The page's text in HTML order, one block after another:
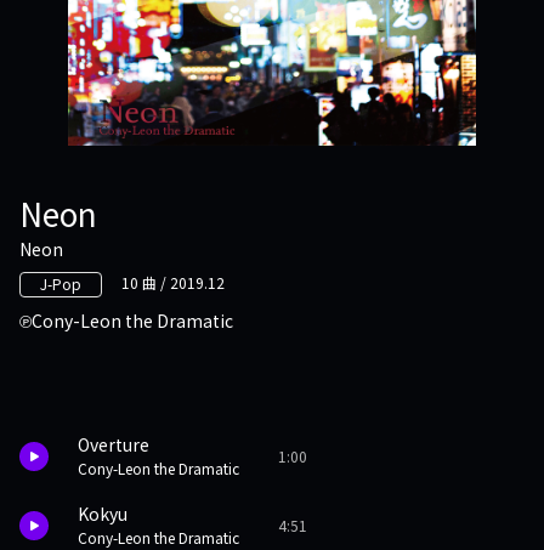
Neon
Neon
J-Pop 10 曲 / 2019.12
Cony-Leon the Dramatic
Overture
Cony-Leon the Dramatic
1:00
Kokyu
Cony-Leon the Dramatic
4:51